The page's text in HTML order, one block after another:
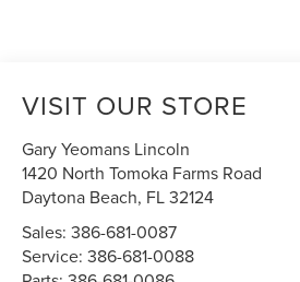
VISIT OUR STORE
Gary Yeomans Lincoln
1420 North Tomoka Farms Road
Daytona Beach, FL32124
Sales:386-681-0087
Service:386-681-0088